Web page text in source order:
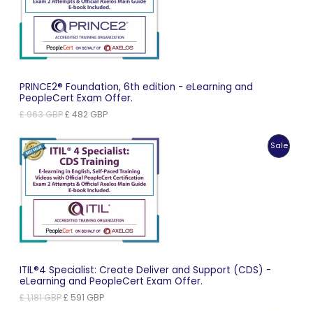
PRINCE2® Foundation, 6th edition - eLearning and
PeopleCert Exam Offer.
£963GBPOriginal
£ 963 GBP.
£ 482 GBPCurrent
£ 482 GBP.
Sale
ITIL®4 Specialist: Create Deliver and Support (CDS) -
eLearning and PeopleCert Exam Offer.
£1,181GBPOriginal
£ 591 GBPCurrent